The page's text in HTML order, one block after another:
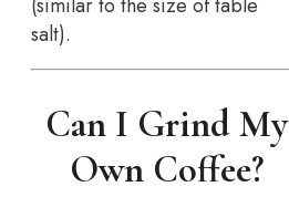
salt).
Can I Grind My
Own Coffee?